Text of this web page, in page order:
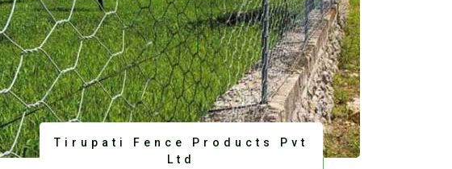
Tirupati Fence Products Pvt
Ltd